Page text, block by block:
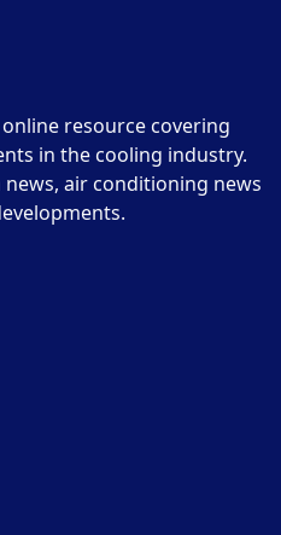
resource covering
in the cooling industry.
air conditioning news